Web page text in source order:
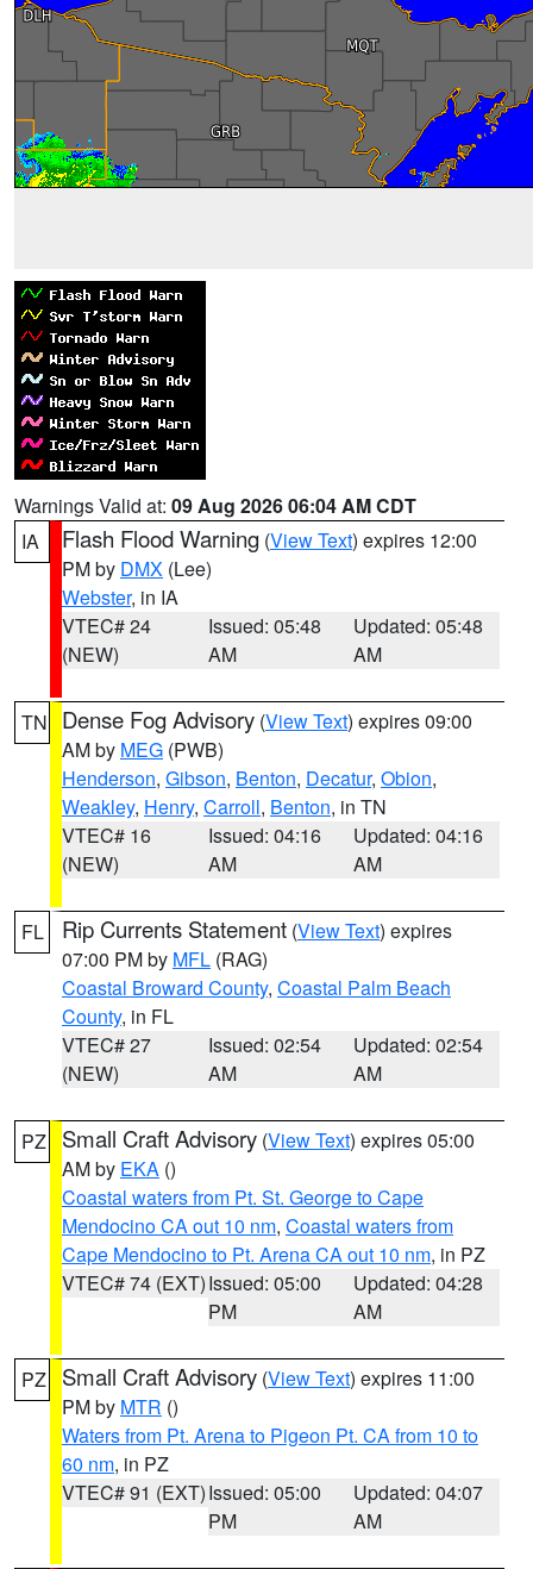
Warnings Valid at: 09 Aug 2026 06:04 AM CDT
IA
Flash Flood Warning (View Text) expires 12:00
PM by DMX (Lee)
Webster, in IA
VTEC# 24
(NEW)
Issued: 05:48
AM
Updated: 05:48
AM
TN Dense Fog Advisory (View Text) expires 09:00
AM by MEG (PWB)
Henderson, Gibson, Benton, Decatur, Obion,
Weakley, Henry, Carroll, Benton, in TN
VTEC# 16
(NEW)
Issued: 04:16
AM
Updated: 04:16
AM
FL Rip Currents Statement (View Text) expires
07:00 PM by MFL (RAG)
Coastal Broward County, Coastal Palm Beach
County, in FL
VTEC# 27
(NEW)
Issued: 02:54
AM
Updated: 02:54
AM
PZ Small Craft Advisory (View Text) expires 05:00
AM by EKA ()
Coastal waters from Pt. St. George to Cape
Mendocino CA out 10 nm, Coastal waters from
Cape Mendocino to Pt. Arena CA out 10 nm, in PZ
VTEC# 74 (EXT)Issued: 05:00
PM
Updated: 04:28
AM
PZ Small Craft Advisory (View Text) expires 11:00
PM by MTR ()
Waters from Pt. Arena to Pigeon Pt. CA from 10 to
60 nm, in PZ
VTEC# 91 (EXT)Issued: 05:00
PM
Updated: 04:07
AM